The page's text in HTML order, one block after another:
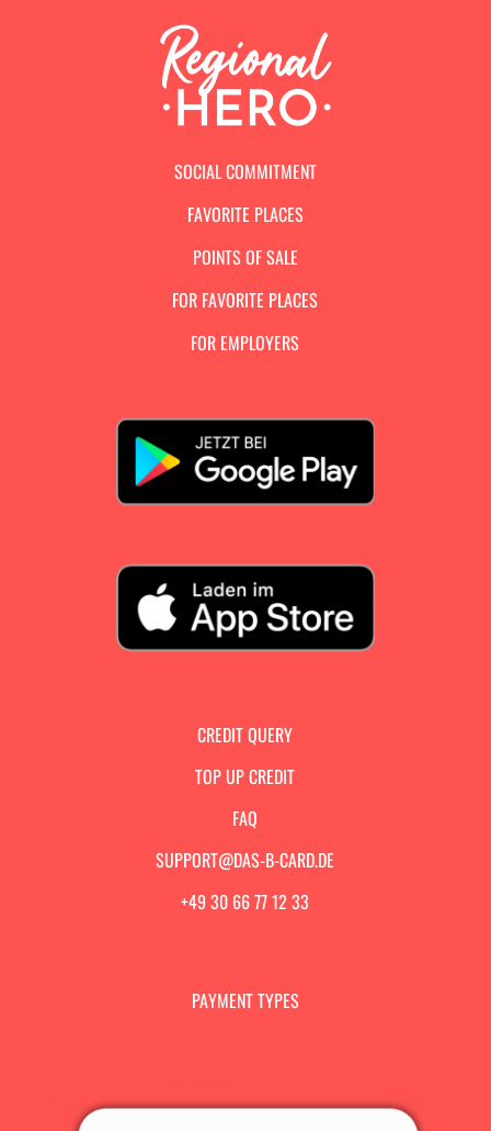
SOCIAL COMMITMENT
FAVORITE PLACES
POINTS OF SALE
FOR FAVORITE PLACES
FOR EMPLOYERS
CREDIT QUERY
TOP UP CREDIT
FAQ
SUPPORT@DAS-B-CARD.DE
+49 30 66 77 12 33
PAYMENT TYPES